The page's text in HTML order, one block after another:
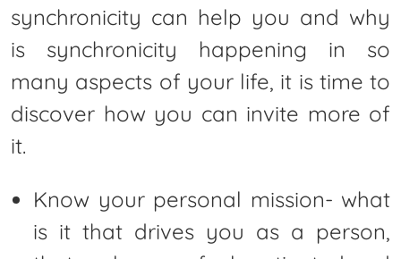
synchronicity can help you and why
is synchronicity happening in so
many aspects of your life, it is time to
discover how you can invite more of
it.
Know your personal mission- what
is it that drives you as a person,